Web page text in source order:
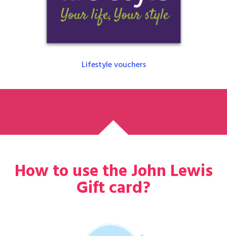
Lifestyle vouchers
How to use the John Lewis
Gift card?